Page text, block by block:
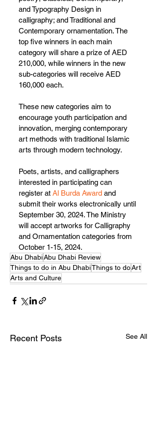
and Typography Design in
calligraphy; and Traditional and
Contemporary ornamentation. The
top five winners in each main
category will share a prize of AED
210,000, while winners in the new
sub-categories will receive AED
160,000 each.
These new categories aim to
encourage youth participation and
innovation, merging contemporary
art methods with traditional Islamic
arts through modern technology.
Poets, artists, and calligraphers
interested in participating can
register at Al Burda Award and
submit their works electronically until
September 30, 2024. The Ministry
will accept artworks for Calligraphy
and Ornamentation categories from
October 1-15, 2024.
Abu DhabiAbu Dhabi Review
Things to do in Abu DhabiThings to doArt
Arts and Culture
Recent Posts See All